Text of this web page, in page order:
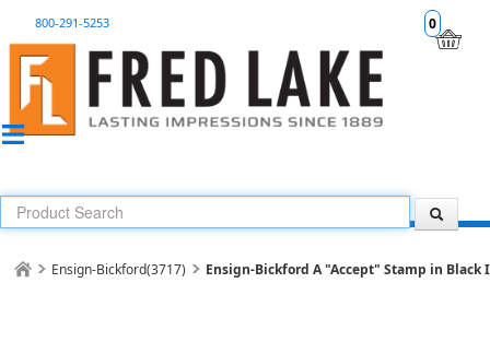
0
800-291-5253
Ensign-Bickford(3717) Ensign-Bickford A "Accept" Stamp in Black